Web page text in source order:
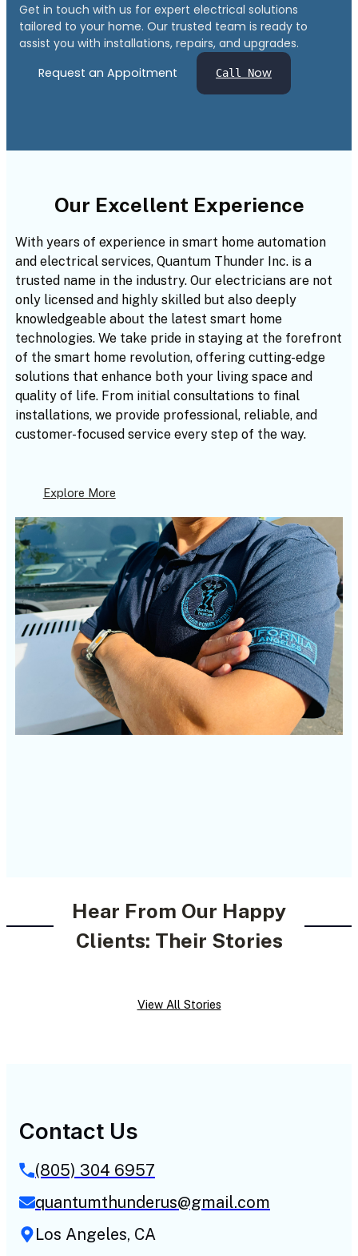
Get in touch with us for expert electrical solutions
tailored to your home. Our trusted team is ready to
assist you with installations, repairs, and upgrades.
Request an Appoitment
Call Now
Our Excellent Experience
With years of experience in smart home automation
and electrical services, Quantum Thunder Inc. is a
trusted name in the industry. Our electricians are not
only licensed and highly skilled but also deeply
knowledgeable about the latest smart home
technologies. We take pride in staying at the forefront
of the smart home revolution, offering cutting-edge
solutions that enhance both your living space and
quality of life. From initial consultations to final
installations, we provide professional, reliable, and
customer-focused service every step of the way.
Explore More
Hear From Our Happy
Clients: Their Stories
View All Stories
Contact Us
(805) 304 6957
quantumthunderus@gmail.com
Los Angeles, CA